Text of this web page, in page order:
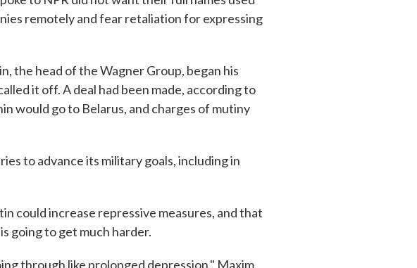
remotely and fear retaliation for expressing
the head of the Wagner Group, began his
it off. A deal had been made, according to
would go to Belarus, and charges of mutiny
to advance its military goals, including in
could increase repressive measures, and that
going to get much harder.
through like prolonged depression," Maxim